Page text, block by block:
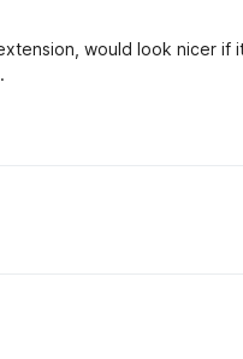
would look nicer if